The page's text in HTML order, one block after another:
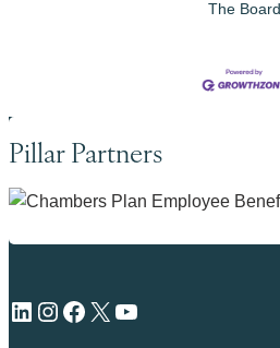
The Board
Pillar Partners
LinkedIn Instagram Facebook X YouTube